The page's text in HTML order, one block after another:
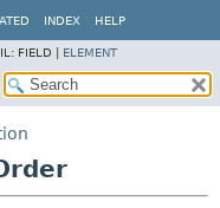
INDEX HELP
FIELD | ELEMENT